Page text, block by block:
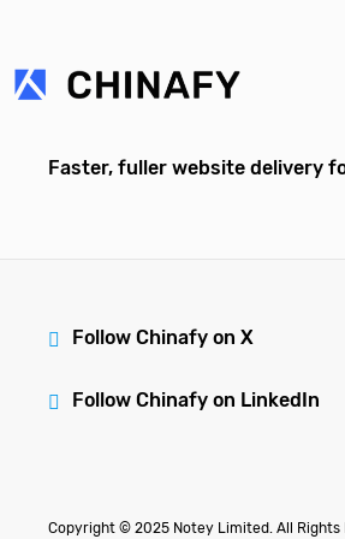
Faster, fuller website delivery
Follow Chinafy on X
Follow Chinafy on LinkedIn
Copyright © 2025 Notey Limited. All Rights